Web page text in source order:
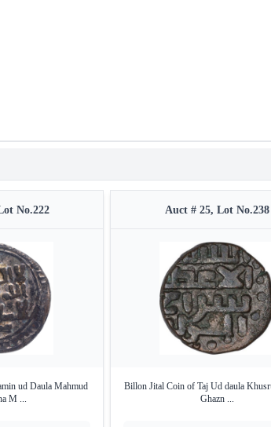
No.222
ud Daula Mahmud
M ...
Auct # 25, Lot No.238
Billon Jital Coin of Taj Ud daula
Ghazn ...